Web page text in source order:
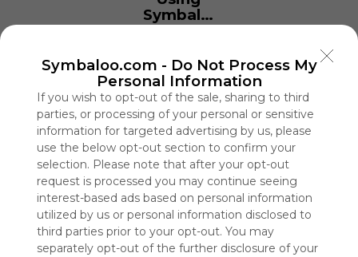
Symbaloo.com - Do Not Process My
Personal Information
If you wish to opt-out of the sale, sharing to third
parties, or processing of your personal or sensitive
information for targeted advertising by us, please
use the below opt-out section to confirm your
selection. Please note that after your opt-out
request is processed you may continue seeing
interest-based ads based on personal information
utilized by us or personal information disclosed to
third parties prior to your opt-out. You may
separately opt-out of the further disclosure of your
Symbaloo
is free,
charge
advertisers
instead
of our
audience.
Please
whitelist our
site to show
your support
for
Symbaloo.
Advertisement